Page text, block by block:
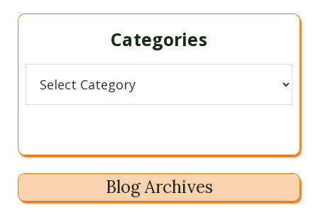
Categories
Blog Archives